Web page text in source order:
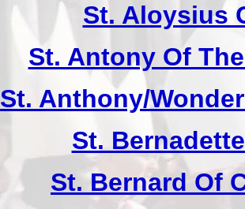
St. Aloysius
St. Antony Of
St. Anthony/
St.
St. Bernard Of